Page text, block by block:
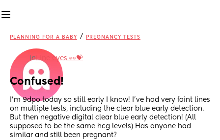
PLANNING FOR A BABY / PREGNANCY TESTS
inLine eyes 👀💝
Confused!
I’m 9dpo today so still early I know! I’ve had very faint lines
on multiple tests, including the clear blue early detection.
But then negative digital clear blue early detection! (All
supposed to be the same hcg levels) Has anyone had
similar and still been pregnant?